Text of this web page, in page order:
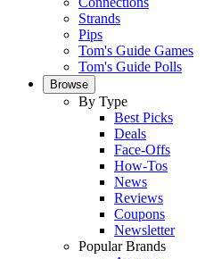
Strands
Pips
Tom's Guide Games
Tom's Guide Polls
Browse
By Type
Best Picks
Deals
Face-Offs
How-Tos
News
Reviews
Coupons
Newsletter
Popular Brands